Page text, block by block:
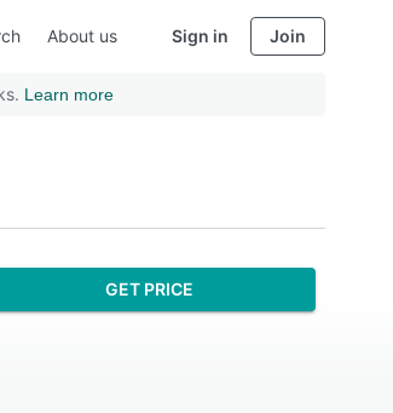
About us Sign in Join
Learn more
GET PRICE